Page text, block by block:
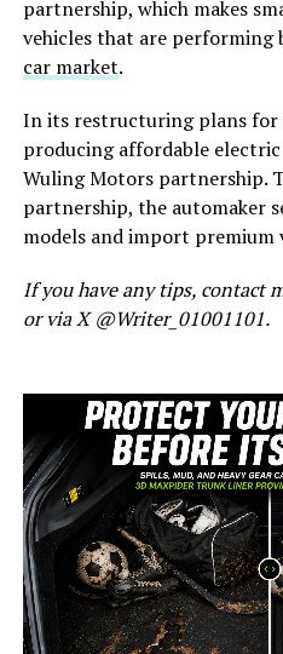
partnership, which makes
vehicles that are performing
car market.
In its restructuring plans for
producing affordable
Wuling Motors partnership.
partnership, the automaker
models and import premium
If you have any tips, contact
or via X @Writer_01001101.